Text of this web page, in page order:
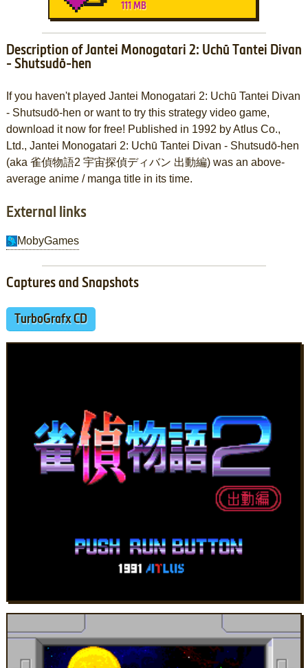
111 MB
Description of Jantei Monogatari 2: Uchū Tantei Divan
- Shutsudō-hen
If you haven't played Jantei Monogatari 2: Uchū Tantei Divan
- Shutsudō-hen or want to try this strategy video game,
download it now for free! Published in 1992 by Atlus Co.,
Ltd., Jantei Monogatari 2: Uchū Tantei Divan - Shutsudō-hen
(aka 雀偵物語2 宇宙探偵ディバン 出動編) was an above-
average anime / manga title in its time.
External links
MobyGames
Captures and Snapshots
TurboGrafx CD